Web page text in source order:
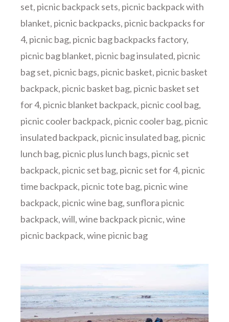
set, picnic backpack sets, picnic backpack with
blanket, picnic backpacks, picnic backpacks for
4, picnic bag, picnic bag backpacks factory,
picnic bag blanket, picnic bag insulated, picnic
bag set, picnic bags, picnic basket, picnic basket
backpack, picnic basket bag, picnic basket set
for 4, picnic blanket backpack, picnic cool bag,
picnic cooler backpack, picnic cooler bag, picnic
insulated backpack, picnic insulated bag, picnic
lunch bag, picnic plus lunch bags, picnic set
backpack, picnic set bag, picnic set for 4, picnic
time backpack, picnic tote bag, picnic wine
backpack, picnic wine bag, sunflora picnic
backpack,will,wine backpack picnic,wine
picnic backpack,wine picnic bag